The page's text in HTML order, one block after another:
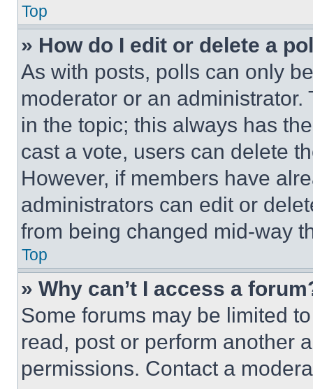
Top
» How do I edit or delete a
As with posts, polls can only
moderator or an
in the topic; this always has
cast a vote, users can delete
However, if members have
administrators can edit or
from being changed mid-way
Top
» Why can’t I access a
Some forums may be limited
read, post or perform another
permissions. Contact a